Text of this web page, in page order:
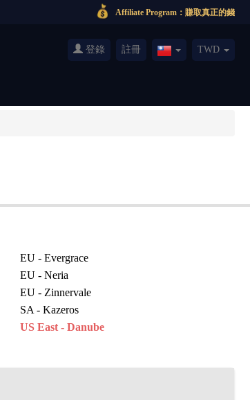
Affiliate Program：賺取真正的錢
登錄 註冊
Taiwan(繁
TWD
EU - Evergrace
EU - Neria
EU - Zinnervale
SA - Kazeros
US East - Danube